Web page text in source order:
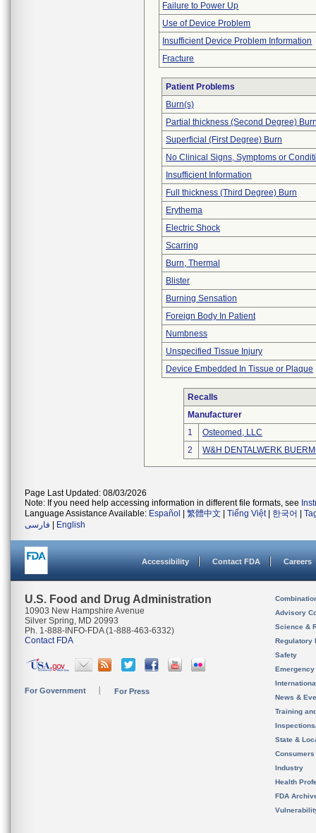
Failure to Power Up
Use of Device Problem
Insufficient Device Problem Information
Fracture
Patient Problems
Burn(s)
Partial thickness (Second Degree)
Superficial (First Degree) Burn
No Clinical Signs, Symptoms or
Insufficient Information
Full thickness (Third Degree) Burn
Erythema
Electric Shock
Scarring
Burn, Thermal
Blister
Burning Sensation
Foreign Body In Patient
Numbness
Unspecified Tissue Injury
Device Embedded In Tissue or Plaque
Recalls
Manufacturer
1
Osteomed, LLC
2
W&H DENTALWERK
Page Last Updated: 08/03/2026
Note: If you need help accessing information in different file formats, see
Language Assistance Available: Español 繁體中文 Tiếng Việt| 한국어
فارسی
English
Accessibility Contact FDA Careers
U.S. Food and Drug Administration
10903 New Hampshire Avenue
Silver Spring, MD 20993
Ph. 1-888-INFO-FDA (1-888-463-6332)
Contact FDA
For Government For Press
Advisory
Science &
Regulatory
Safety
News &
Training
State &
Consumers
Industry
Health
FDA